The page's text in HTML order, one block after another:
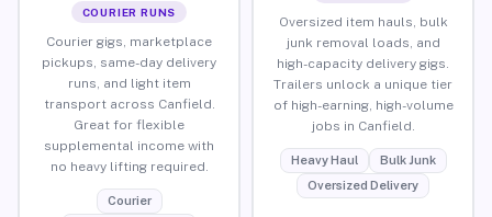
COURIER RUNS
Courier gigs, marketplace
pickups, same-day delivery
runs, and light item
transport across Canfield.
Great for flexible
supplemental income with
no heavy lifting required.
Courier
Oversized item hauls, bulk
junk removal loads, and
high-capacity delivery gigs.
Trailers unlock a unique tier
of high-earning, high-volume
jobs in Canfield.
Heavy Haul
Bulk Junk
Oversized Delivery